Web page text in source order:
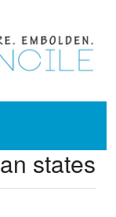
states